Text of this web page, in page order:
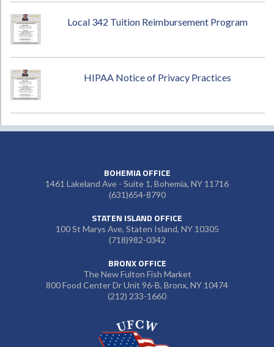
Local 342 Tuition Reimbursement Program
HIPAA Notice of Privacy Practices
BOHEMIA OFFICE
1461 Lakeland Ave - Suite 1, Bohemia, NY 11716
(631)654-8790
STATEN ISLAND OFFICE
100 St Marys Ave, Staten Island, NY 10305
(718)982-0342
BRONX OFFICE
The New Fulton Fish Market
800 Food Center Dr Unit 96-B, Bronx, NY 10474
(212) 233-1660